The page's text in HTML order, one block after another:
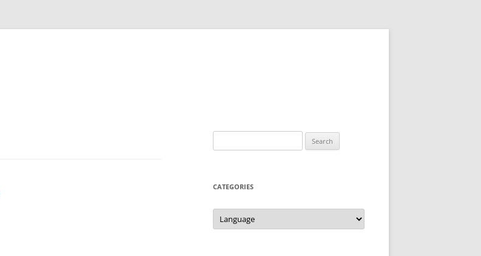
for:
CATEGORIES
Categories